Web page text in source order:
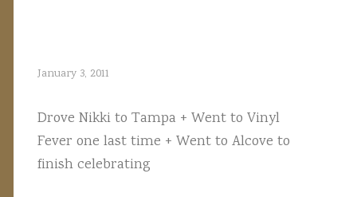
January 3, 2011
Drove Nikki to Tampa + Went to Vinyl
Fever one last time + Went to Alcove to
finish celebrating